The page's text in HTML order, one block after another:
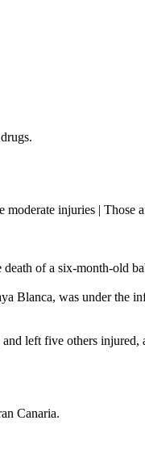
injuries | Those
of a six-month-old
was under the
left five others
Canaria.